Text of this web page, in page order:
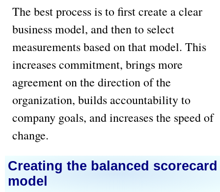
The best process is to first create a clear
business model, and then to select
measurements based on that model. This
increases commitment, brings more
agreement on the direction of the
organization, builds accountability to
company goals, and increases the speed of
change.
Creating the balanced scorecard
model